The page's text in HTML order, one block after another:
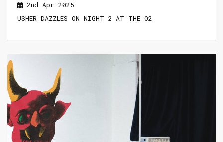
2nd Apr 2025
USHER DAZZLES ON NIGHT 2 AT THE O2